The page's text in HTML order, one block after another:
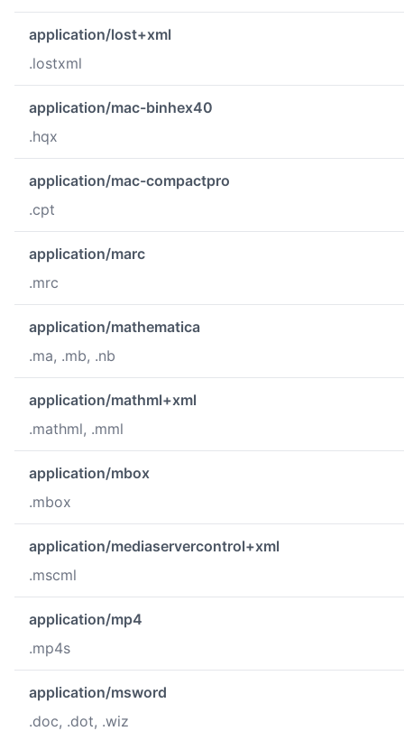
application/lost+xml
.lostxml
application/mac-binhex40
.hqx
application/mac-compactpro
.cpt
application/marc
.mrc
application/mathematica
.ma, .mb, .nb
application/mathml+xml
.mathml, .mml
application/mbox
.mbox
application/mediaservercontrol+xml
.mscml
application/mp4
.mp4s
application/msword
.doc, .dot, .wiz